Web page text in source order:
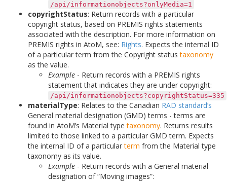
/api/informationobjects?onlyMedia=1
copyrightStatus: Return records with a particular
copyright status, based on PREMIS rights statements
associated with the description. For more information on
PREMIS rights in AtoM, see: Rights. Expects the internal ID
of a particular term from the Copyright statustaxonomy
as the value.
Example - Return records with a PREMIS rights
statement that indicates they are under copyright:
/api/informationobjects?copyrightStatus=335
materialType: Relates to the Canadian RAD standard’s
General material designation (GMD) terms - terms are
found in AtoM’s Material typetaxonomy. Returns results
limited to those linked to a particular GMD term. Expects
the internal ID of a particularterm from the Material type
taxonomy as its value.
Example - Return records with a General material
designation of “Moving images”: